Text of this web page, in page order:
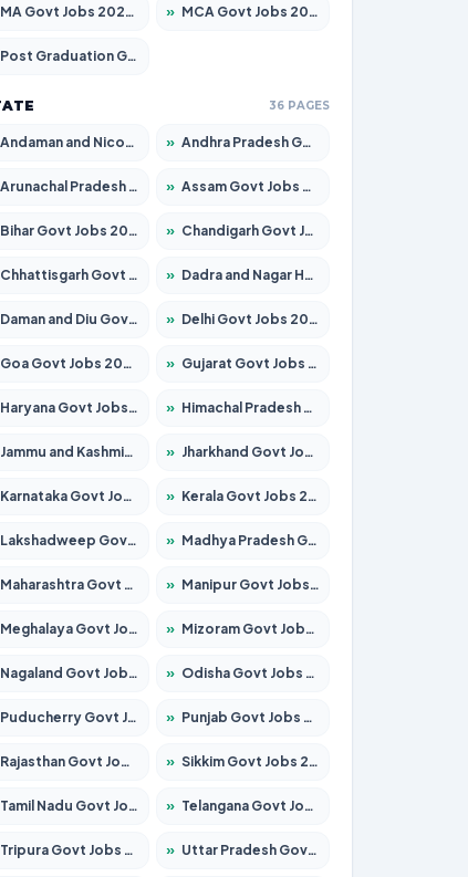
MA Govt Jobs 2026 – Apply for 267 Posts » MCA Govt Jobs 2026 – Apply for 2637 Posts
Post Graduation Govt Jobs 2026 – Apply for 2065 Posts
36 PAGES
Andaman and Nicobar Govt Jobs 2026 – Apply Online » Andhra Pradesh Govt Jobs 2026 – Apply for 1591 Posts
Arunachal Pradesh Govt Jobs 2026 – Apply for 241 Posts » Assam Govt Jobs 2026 – Apply for 2254 Posts
Bihar Govt Jobs 2026 – Apply for 10735 Posts » Chandigarh Govt Jobs 2026 – Apply for 7277 Posts
Chhattisgarh Govt Jobs 2026 – Apply for 293 Posts » Dadra and Nagar Haveli Govt Jobs 2026 – Apply Online
Daman and Diu Govt Jobs 2026 – Apply Online » Delhi Govt Jobs 2026 – Apply Online
Goa Govt Jobs 2026 – Apply for 4161 Posts » Gujarat Govt Jobs 2026 – Apply for 391 Posts
Haryana Govt Jobs 2026 – Apply for 2180 Posts » Himachal Pradesh Govt Jobs 2026 – Apply for 2291 Posts
Jammu and Kashmir Govt Jobs 2026 – Apply for 1615 Posts » Jharkhand Govt Jobs 2026 – Apply for 2120 Posts
Karnataka Govt Jobs 2026 – Apply for 8338 Posts » Kerala Govt Jobs 2026 – Apply for 8562 Posts
Lakshadweep Govt Jobs 2026 – Apply for 620 Posts » Madhya Pradesh Govt Jobs 2026 – Apply for 3491 Posts
Maharashtra Govt Jobs 2026 – Apply for 1386 Posts » Manipur Govt Jobs 2026 – Apply for 1281 Posts
Meghalaya Govt Jobs 2026 – Apply for 1451 Posts » Mizoram Govt Jobs 2026 – Apply for 1358 Posts
Nagaland Govt Jobs 2026 – Apply for 1366 Posts » Odisha Govt Jobs 2026 – Apply for 8762 Posts
Puducherry Govt Jobs 2026 – Apply for 231 Posts » Punjab Govt Jobs 2026 – Apply for 4134 Posts
Rajasthan Govt Jobs 2026 – Apply for 27365 Posts » Sikkim Govt Jobs 2026 – Apply for 1400 Posts
Tamil Nadu Govt Jobs 2026 – Apply for 5969 Posts » Telangana Govt Jobs 2026 – Apply for 9874 Posts
Tripura Govt Jobs 2026 – Apply for 1210 Posts » Uttar Pradesh Govt Jobs 2026 – Apply for 22308 Posts